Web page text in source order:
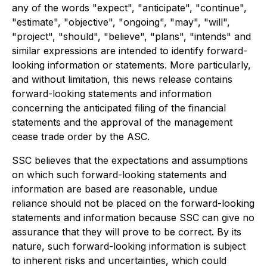
any of the words "expect", "anticipate", "continue",
"estimate", "objective", "ongoing", "may", "will",
"project", "should", "believe", "plans", "intends" and
similar expressions are intended to identify forward-
looking information or statements. More particularly,
and without limitation, this news release contains
forward-looking statements and information
concerning the anticipated filing of the financial
statements and the approval of the management
cease trade order by the ASC.
SSC believes that the expectations and assumptions
on which such forward-looking statements and
information are based are reasonable, undue
reliance should not be placed on the forward-looking
statements and information because SSC can give no
assurance that they will prove to be correct. By its
nature, such forward-looking information is subject
to inherent risks and uncertainties, which could